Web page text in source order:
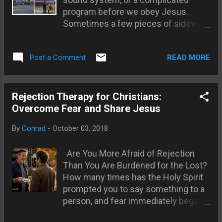
laborers there are divine appointments
everywhere; God coordinates the teams; Dollar
program before we obey Jesus.
Sometimes a few pieces of sidewalk
enough to create an opportunity for
where people walk can make
someone pause long enough for the
Holy Spirit to speak. I have watched
become visibly moved. One man was
chalk opened a door, but the ministry
happened when we listened, prayed,
talked about repentance, and
encouraged him to put feet to faith.
The Sower Sows the Word Jesus
Post a Comment READ MORE
Rejection Therapy for Christians:
Overcome Fear and Share Jesus
By Conrad - October 03, 2018
Are You More Afraid of Rejection
Than You Are Burdened for the Lost?
How many times has the Holy Spirit
prompted you to say something to a
person, and fear immediately began